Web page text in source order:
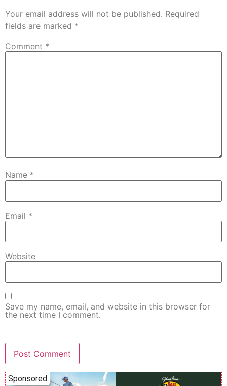
Your email address will not be published. Required
fields are marked *
Comment *
Name *
Email *
Website
Save my name, email, and website in this browser for
the next time I comment.
Sponsored